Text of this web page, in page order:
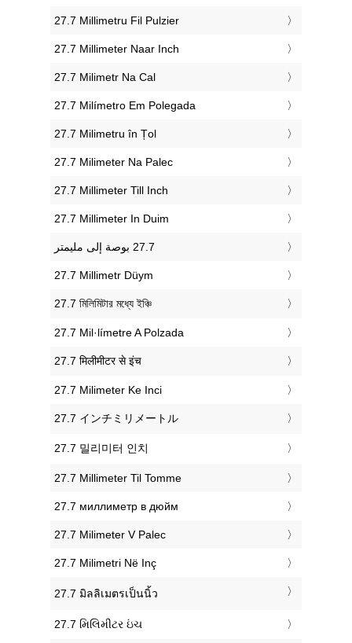
‎27.7 Millimetru Fil Pulzier
‎27.7 Millimeter Naar Inch
‎27.7 Milimetr Na Cal
‎27.7 Milímetro Em Polegada
‎27.7 Milimetru în Țol
‎27.7 Milimeter Na Palec
‎27.7 Millimeter Till Inch
‎27.7 Millimeter In Duim
‎27.7 Millimetr Düym
‎27.7 মিলিমিটার মধ্যে ইঞ্চি
‎27.7 Mil·límetre A Polzada
‎27.7 मिलीमीटर से इंच
‎27.7 Milimeter Ke Inci
‎27.7 インチミリメートル
‎27.7 밀리미터 인치
‎27.7 Millimeter Til Tomme
‎27.7 миллиметр в дюйм
‎27.7 Milimeter V Palec
‎27.7 Milimetri Në Inç
‎27.7 มิลลิเมตรเป็นนิ้ว
‎27.7 મિલિમીટર ઇંચ